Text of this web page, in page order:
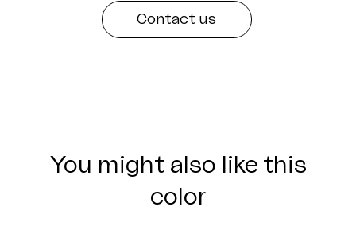
Contact us
You might also like this
color